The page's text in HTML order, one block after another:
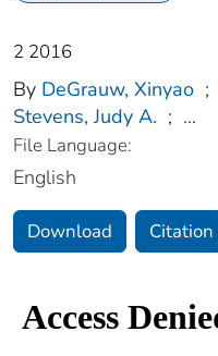
2 2016
By DeGrauw, Xinyao ;
Stevens, Judy A. ; ...
File Language:
English
Download Citation